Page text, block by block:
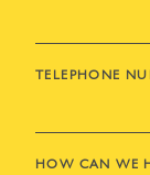
TELEPHONE
HOW CAN WE